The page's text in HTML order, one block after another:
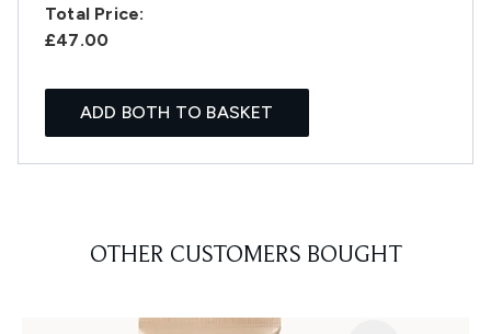
Total Price:
£47.00
ADD BOTH TO BASKET
OTHER CUSTOMERS BOUGHT